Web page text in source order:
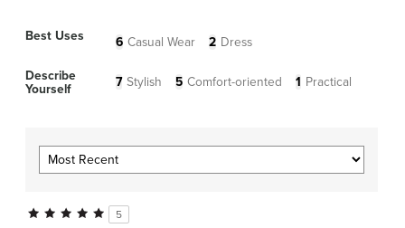
Best Uses 6 Casual Wear 2 Dress
Describe
Yourself
7 Stylish 5 Comfort-oriented 1 Practical
5